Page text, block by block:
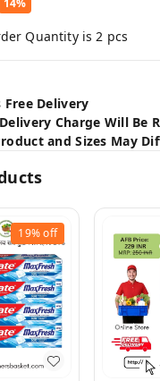
14%
Quantity is2 pcs
Free Delivery
Charge Will Be
and Sizes May
19%off